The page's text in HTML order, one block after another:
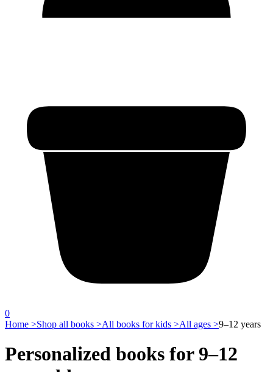
0
Home >Shop all books >All books for kids >All ages >9–12 years
Personalized books for 9–12